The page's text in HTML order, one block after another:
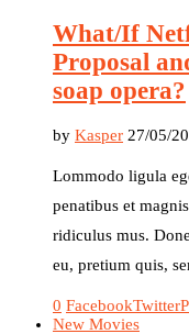
What/If
Proposal
soap opera?
by Kasper 27/05/
Lommodo ligula
penatibus et
ridiculus mus.
eu, pretium quis,
0 FacebookTwitter
New Movies